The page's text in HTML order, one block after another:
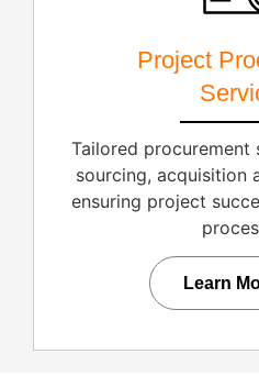
Project
Tailored procurement
sourcing, acquisition
ensuring project
Learn